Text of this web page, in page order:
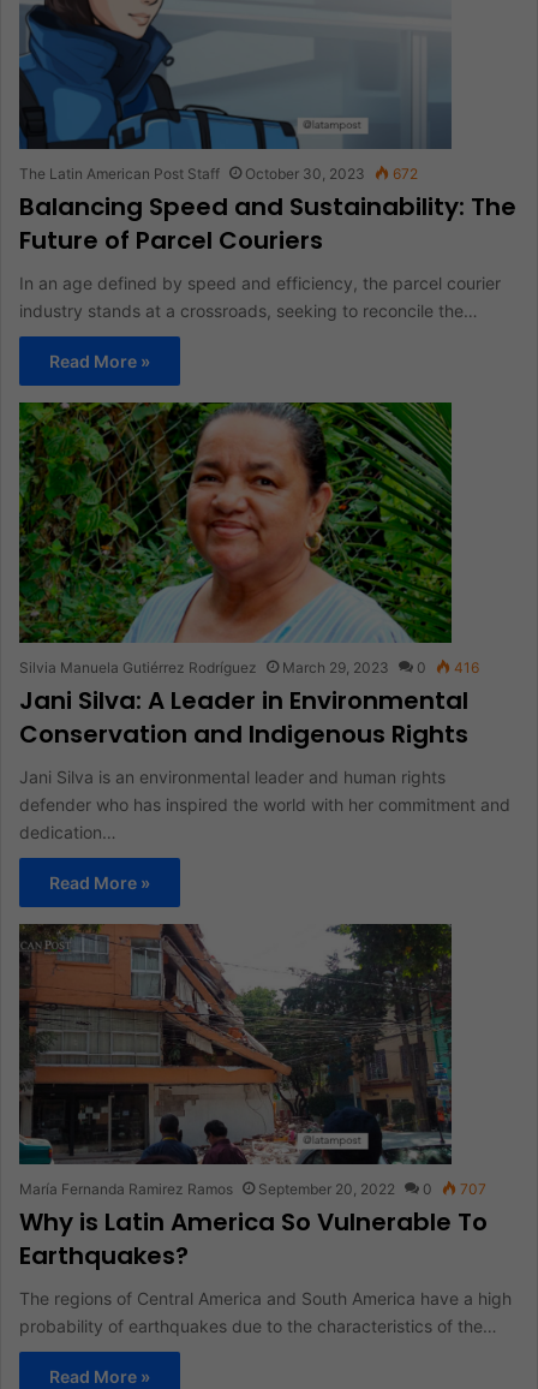
The Latin American Post Staff October 30, 2023 672
Balancing Speed and Sustainability: The
Future of Parcel Couriers
In an age defined by speed and efficiency, the parcel courier
industry stands at a crossroads, seeking to reconcile the…
Read More »
Silvia Manuela Gutiérrez Rodríguez March 29, 2023 0 416
Jani Silva: A Leader in Environmental
Conservation and Indigenous Rights
Jani Silva is an environmental leader and human rights
defender who has inspired the world with her commitment and
dedication…
Read More »
María Fernanda Ramirez Ramos September 20, 2022 0 707
Why is Latin America So Vulnerable To
Earthquakes?
The regions of Central America and South America have a high
probability of earthquakes due to the characteristics of the…
Read More »